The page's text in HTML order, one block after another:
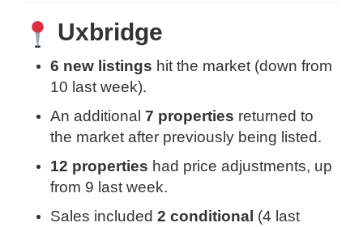
Uxbridge
6 new listings hit the market (down from
10 last week).
An additional 7 properties returned to
the market after previously being listed.
12 properties had price adjustments, up
from 9 last week.
Sales included 2 conditional (4 last